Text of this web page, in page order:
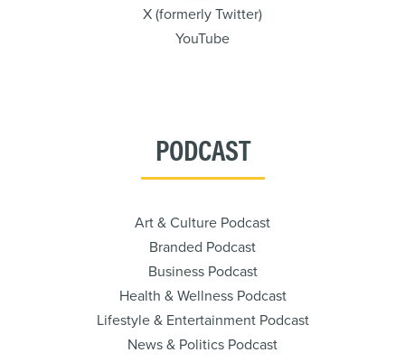
X (formerly Twitter)
YouTube
PODCAST
Art & Culture Podcast
Branded Podcast
Business Podcast
Health & Wellness Podcast
Lifestyle & Entertainment Podcast
News & Politics Podcast